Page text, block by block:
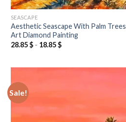
SEASCAPE
Aesthetic Seascape With Palm Trees
Art Diamond Painting
28.85$- 18.85$
Sale!
wishlist